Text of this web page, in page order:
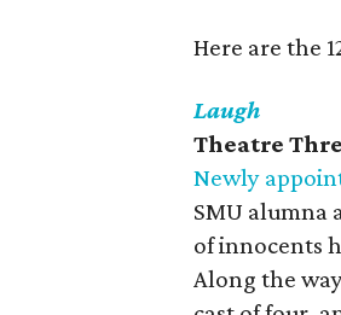
Here are the
Laugh
Theatre
Newly
SMU alumna
of innocents
Along the